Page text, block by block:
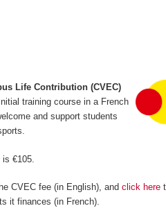
Life Contribution (CVEC)
training course in a French
and support students
€105.
CVEC fee (in English), andclick here
it finances (in French).